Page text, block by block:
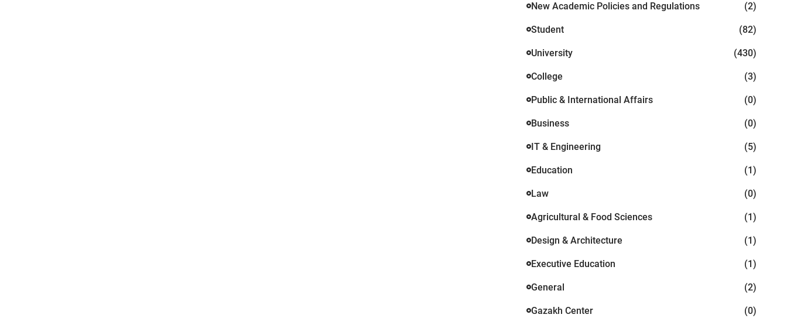
New Academic Policies and Regulations (2)
Student (82)
University (430)
College (3)
Public & International Affairs (0)
Business (0)
IT & Engineering (5)
Education (1)
Law (0)
Agricultural & Food Sciences (1)
Design & Architecture (1)
Executive Education (1)
General (2)
Gazakh Center (0)